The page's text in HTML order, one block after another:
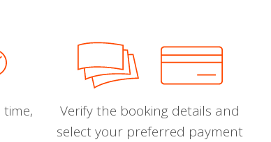
Verify the booking details and
select your preferred payment